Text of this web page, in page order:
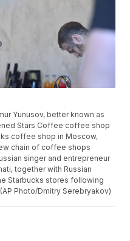
Yunusov, better known as
Stars Coffee coffee shop
coffee shop in Moscow,
chain of coffee shops
singer and entrepreneur
together with Russian
Starbucks stores following
Photo/Dmitry Serebryakov)